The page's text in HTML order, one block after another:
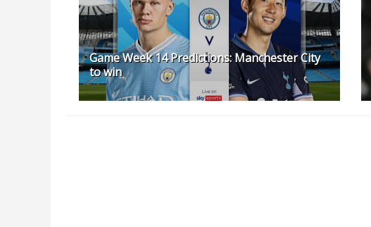
Game Week 14 Predictions: Manchester City
to win